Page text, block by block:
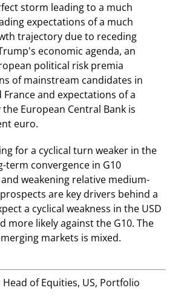
storm leading to a much
expectations of a much
trajectory due to receding
economic agenda, an
political risk premia
of mainstream candidates in
and expectations of a
European Central Bank is
euro.
for a cyclical turn weaker in the
term convergence in G10
weakening relative medium-
are key drivers behind a
a cyclical weakness in the USD
more likely against the G10. The
markets is mixed.
of Equities, US, Portfolio